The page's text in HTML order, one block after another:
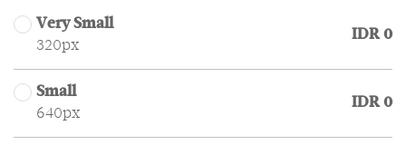
Very Small
320px
IDR 0
Small
640px
IDR 0